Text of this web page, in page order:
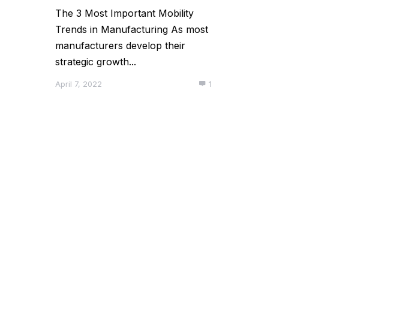
The 3 Most Important Mobility
Trends in Manufacturing As most
manufacturers develop their
strategic growth...
April 7, 2022 1